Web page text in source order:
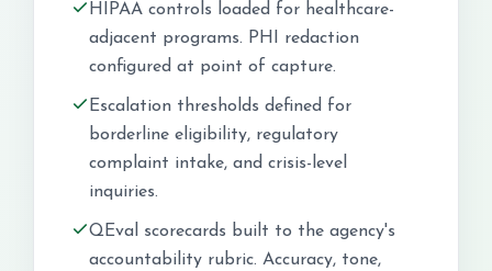
HIPAA controls loaded for healthcare-
adjacent programs. PHI redaction
configured at point of capture.
Escalation thresholds defined for
borderline eligibility, regulatory
complaint intake, and crisis-level
inquiries.
QEval scorecards built to the agency's
accountability rubric. Accuracy, tone,